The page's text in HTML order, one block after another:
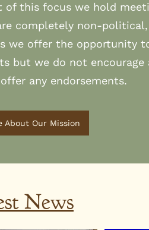
of this focus we hold
completely non-political,
we offer the opportunity
but we do not
any endorsements.
About Our Mission
News